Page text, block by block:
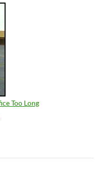
Too Long